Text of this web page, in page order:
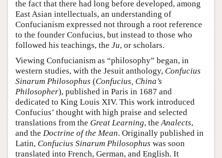
the fact that there had long before developed, among
East Asian intellectuals, an understanding of
Confucianism expressed not through a root reference
to the founder Confucius, but instead to those who
followed his teachings, the Ju, or scholars.
Viewing Confucianism as “philosophy” began, in
western studies, with the Jesuit anthology, Confucius
Sinarum Philosophus (Confucius, China’s
Philosopher), published in Paris in 1687 and
dedicated to King Louis XIV. This work introduced
Confucius’ thought with high praise and selected
translations from the Great Learning, theAnalects,
and the Doctrine of the Mean. Originally published in
Latin, Confucius Sinarum Philosophus was soon
translated into French, German, and English. It